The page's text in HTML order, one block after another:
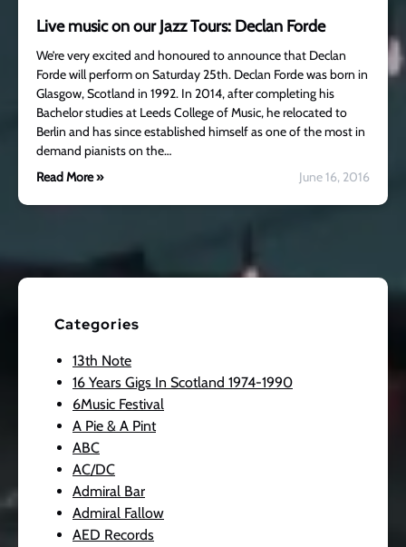
Live music on our Jazz Tours: Declan Forde
We’re very excited and honoured to announce that Declan
Forde will perform on Saturday 25th. Declan Forde was born in
Glasgow, Scotland in 1992. In 2014, after completing his
Bachelor studies at Leeds College of Music, he relocated to
Berlin and has since established himself as one of the most in
demand pianists on the…
Read More »
June 16, 2016
Categories
13th Note
16 Years Gigs In Scotland 1974-1990
6Music Festival
A Pie & A Pint
ABC
AC/DC
Admiral Bar
Admiral Fallow
AED Records